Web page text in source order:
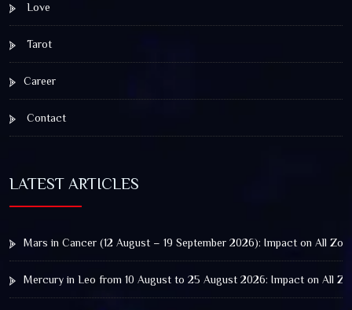
Love
Tarot
Career
Contact
LATEST ARTICLES
Mars in Cancer (12 August – 19 September 2026): Impact on All
Mercury in Leo from 10 August to 25 August 2026: Impact on All